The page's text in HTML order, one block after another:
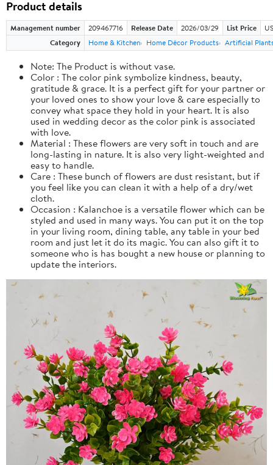
Product details
Management number 209467716 Release Date 2026/03/29 List Price
Category
Home & Kitchen Home Décor Products Artificial
Note: The Product is without vase.
Color : The color pink symbolize kindness, beauty,
gratitude & grace. It is a perfect gift for your partner or
your loved ones to show your love & care especially to
convey what space they hold in your heart. It is also
used in wedding decor as the color pink is associated
with love.
Material : These flowers are very soft in touch and are
long-lasting in nature. It is also very light-weighted and
easy to handle.
Care : These bunch of flowers are dust resistant, but if
you feel like you can clean it with a help of a dry/wet
cloth.
Occasion : Kalanchoe is a versatile flower which can be
styled and used in many ways. You can put it on the top
in your living room, dining table, any table in your bed
room and just let it do its magic. You can also gift it to
someone who is has bought a new house or planning to
update the interiors.